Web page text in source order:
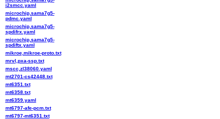
i2smcc.yaml
microchip,sama7g5-
pdmc.yaml
microchip,sama7g5-
spdifrx.yaml
microchip,sama7g5-
spdiftx.yaml
mikroe,mikroe-proto.txt
mrvl,pxa-ssp.txt
mscc,zl38060.yaml
mt2701-cs42448.txt
mt6351.txt
mt6358.txt
mt6359.yaml
mt6797-afe-pcm.txt
mt6797-mt6351.txt